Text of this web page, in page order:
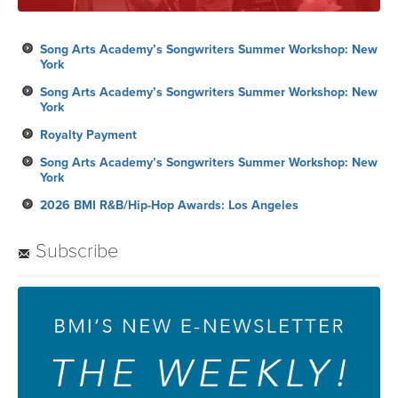
Song Arts Academy’s Songwriters Summer Workshop: New
York
Song Arts Academy’s Songwriters Summer Workshop: New
York
Royalty Payment
Song Arts Academy’s Songwriters Summer Workshop: New
York
2026 BMI R&B/Hip-Hop Awards: Los Angeles
Subscribe